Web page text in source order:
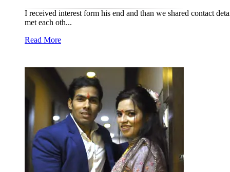
I received interest form his end and than we shared contact
met each oth...
Read More